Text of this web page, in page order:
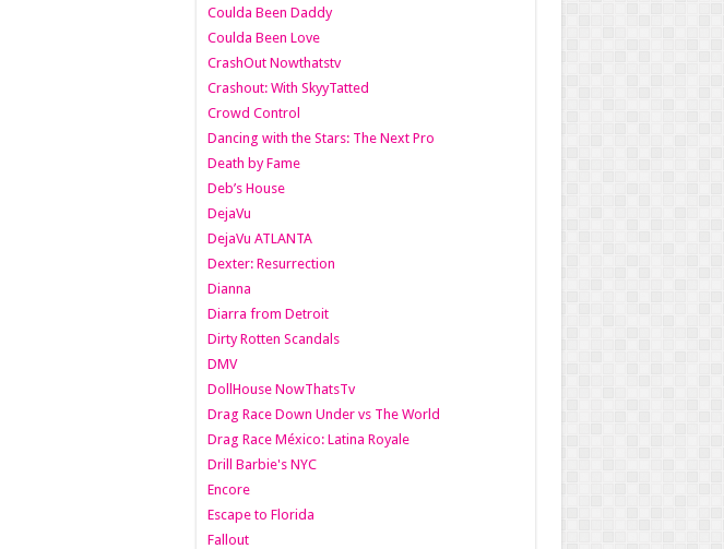
Coulda Been Daddy
Coulda Been Love
CrashOut Nowthatstv
Crashout: With SkyyTatted
Crowd Control
Dancing with the Stars: The Next Pro
Death by Fame
Deb’s House
DejaVu
DejaVu ATLANTA
Dexter: Resurrection
Dianna
Diarra from Detroit
Dirty Rotten Scandals
DMV
DollHouse NowThatsTv
Drag Race Down Under vs The World
Drag Race México: Latina Royale
Drill Barbie's NYC
Encore
Escape to Florida
Fallout